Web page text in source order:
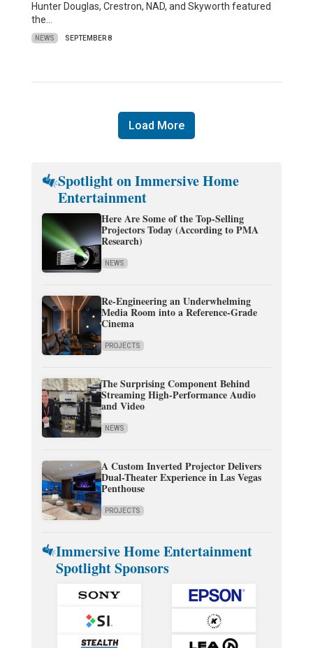
Hunter Douglas, Crestron, NAD, and Skyworth featured
the…
NEWS SEPTEMBER 8
Load More
Spotlight on Immersive Home
Entertainment
Here Are Some of the Top-Selling
Projectors Today (According to PMA
Research)
NEWS
Re-Engineering an Underwhelming
Media Room into a Reference-Grade
Cinema
PROJECTS
The Surprising Component Behind
Streaming High-Performance Audio
and Video
NEWS
A Custom Inverted Projector Delivers
Dual-Theater Experience in Las Vegas
Penthouse
PROJECTS
Immersive Home Entertainment
Spotlight Sponsors